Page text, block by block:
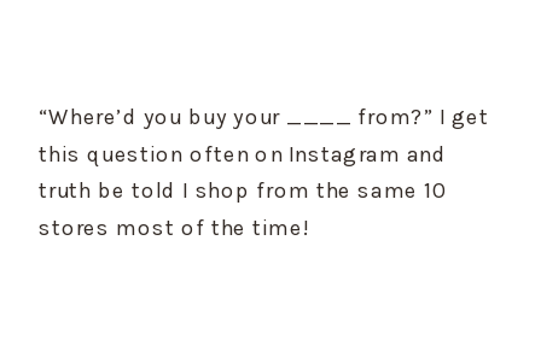
“Where’d you buy your ____ from?” I get
this question often on Instagram and
truth be told I shop from the same 10
stores most of the time!